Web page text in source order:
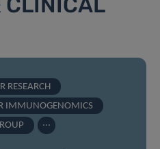
RESEARCH
IMMUNOGENOMICS
...